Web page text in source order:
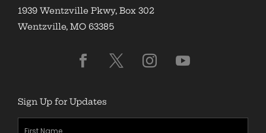
1939 Wentzville Pkwy, Box 302
Wentzville, MO 63385
Sign Up for Updates
First